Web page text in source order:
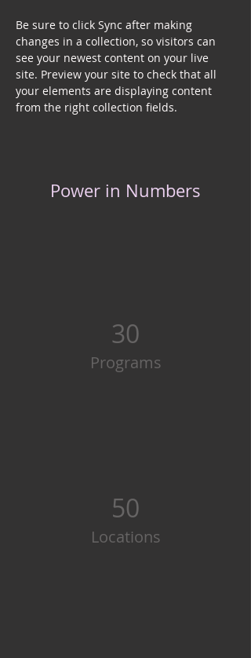
Be sure to click Sync after making
changes in a collection, so visitors can
see your newest content on your live
site. Preview your site to check that all
your elements are displaying content
from the right collection fields.
Power in Numbers
30
Programs
50
Locations